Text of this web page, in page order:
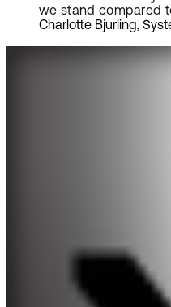
we stand compared
Charlotte Bjurling,